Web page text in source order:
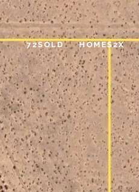
72SOLD HOMES2X